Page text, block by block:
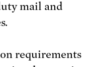
mail and
requirements